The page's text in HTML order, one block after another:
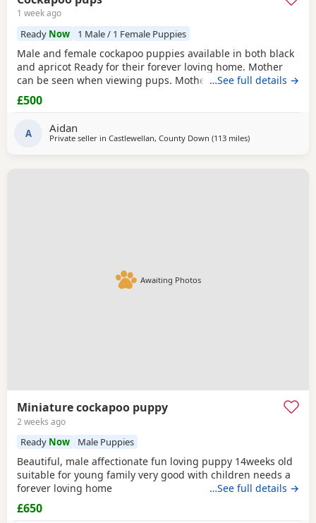
1 week ago
Ready Now 1 Male / 1 Female Puppies
Male and female cockapoo puppies available in both black
and apricot Ready for their forever loving home. Mother
can be seen when viewing pups. Mother is a black Cocker
spaniel and father a white miniature poodle. Come with a
vet card. Please ring if interested
…See full details →
£500
A Aidan
Private seller in Castlewellan, County Down (113 milesaway from
)
Awaiting Photos
Miniature cockapoo puppy
2 weeks ago
Ready Now Male Puppies
Beautiful, male affectionate fun loving puppy 14weeks old
suitable for young family very good with children needs a
forever loving home
…See full details →
£650